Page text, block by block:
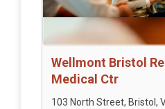
Wellmont Bristol
Medical Ctr
103 North Street, Bristol,